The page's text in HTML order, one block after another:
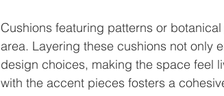
Cushions featuring patterns or
area. Layering these cushions not only
design choices, making the space feel
with the accent pieces fosters a